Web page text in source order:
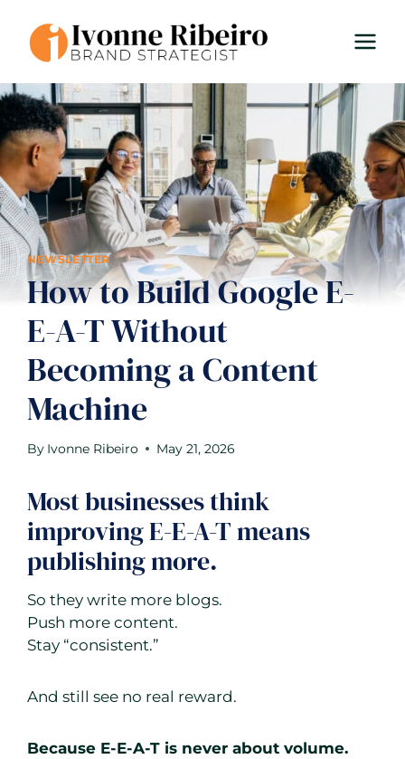
content
NEWSLETTER
How to Build Google E-
E-A-T Without
Becoming a Content
Machine
By Ivonne Ribeiro May 21, 2026
Most businesses think
improving E-E-A-T means
publishing more.
So they write more blogs.
Push more content.
Stay “consistent.”
And still see no real reward.
Because E-E-A-T is never about volume.